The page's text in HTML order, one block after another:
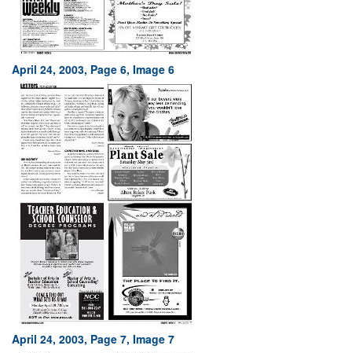
April 24, 2003, Page 6, Image 6
April 24, 2003, Page 7, Image 7